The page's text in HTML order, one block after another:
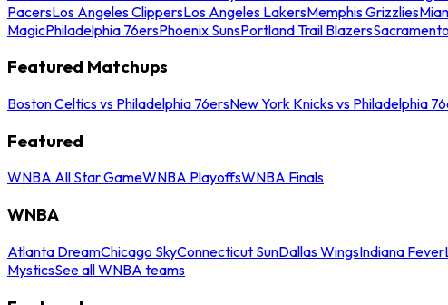
PacersLos Angeles ClippersLos Angeles LakersMemphis Grizzlies
MagicPhiladelphia 76ersPhoenix SunsPortland Trail Blazers
Featured Matchups
Boston Celtics vs Philadelphia 76ersNew York Knicks vs Philadelphia
Featured
WNBA All Star GameWNBA PlayoffsWNBA Finals
WNBA
Atlanta DreamChicago SkyConnecticut SunDallas WingsIndiana Fever
MysticsSee all WNBA teams